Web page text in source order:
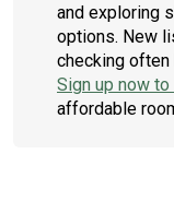
and exploring
options. New
checking
Sign up now
affordable